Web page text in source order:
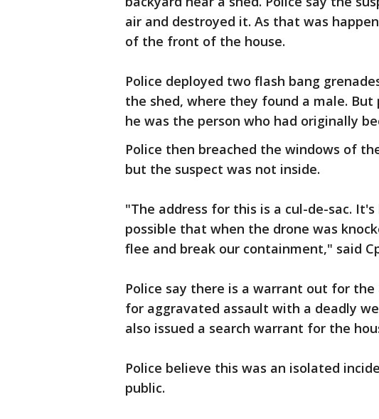
air and destroyed it. As that was
of the front of the house.
Police deployed two flash bang
the shed, where they found a male.
he was the person who had originally
Police then breached the windows of
but the suspect was not inside.
"The address for this is a cul-de-sac.
possible that when the drone was
flee and break our containment," said
Police say there is a warrant out for
for aggravated assault with a deadly
also issued a search warrant for the
Police believe this was an isolated
public.